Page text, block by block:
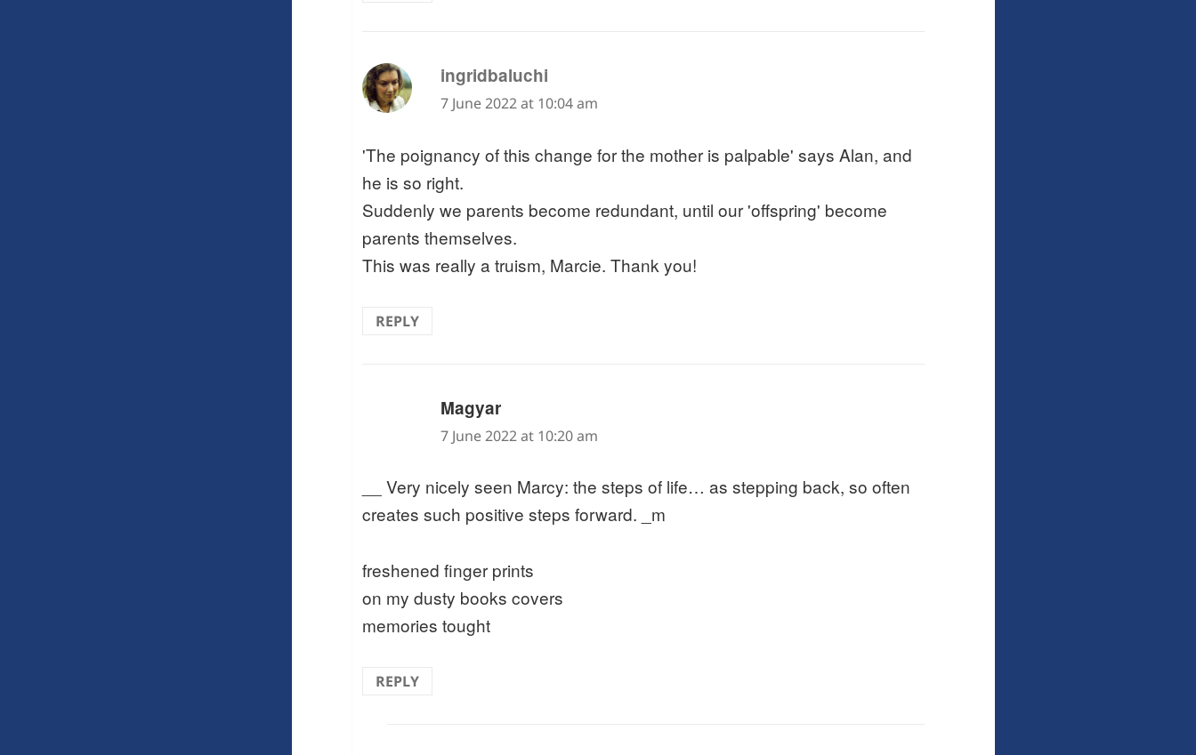
ingridbaluchi
7 June 2022 at 10:04 am
'The poignancy of this change for the mother is palpable' says Alan, and
he is so right.
Suddenly we parents become redundant, until our 'offspring' become
parents themselves.
This was really a truism, Marcie. Thank you!
REPLY
Magyarsays:
7 June 2022 at 10:20 am
__ Very nicely seen Marcy: the steps of life… as stepping back, so often
creates such positive steps forward. _m
freshened finger prints
on my dusty books covers
memories tought
REPLY